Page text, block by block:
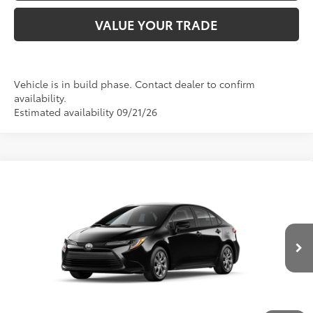
VALUE YOUR TRADE
Vehicle is in build phase. Contact dealer to confirm
availability.
Estimated availability 09/21/26
Price Drop
5YFB4MDE4TP35D074Model:1852
In Production Ext.:Midnight Black Metallic Int.: Black Fabric
Advertised Price62: $24,834